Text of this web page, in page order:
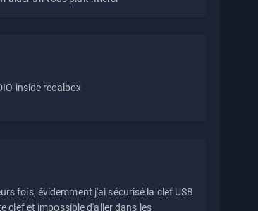
inside recalbox
fois, évidemment j'ai sécurisé la clef USB
clef et impossible d'aller dans les